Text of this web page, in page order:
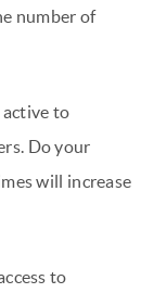
number of
to
Do your
will increase
to